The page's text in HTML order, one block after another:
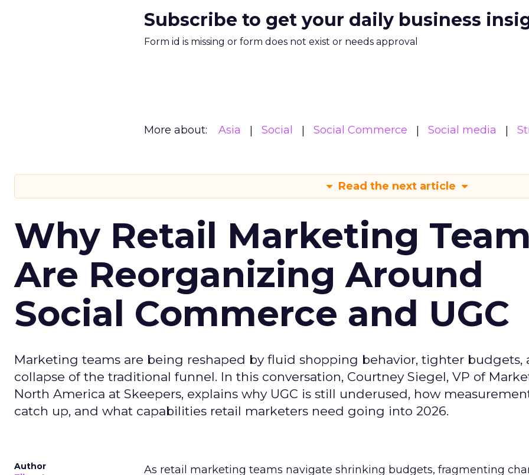
Subscribe to get your daily business
Form id is missing or form does not exist or needs approval
More about: Asia Social Social Commerce Social media
Read the next article
Why Retail Marketing
Are Reorganizing Around
Social Commerce and UGC
Marketing teams are being reshaped by fluid shopping behavior, tighter budgets,
collapse of the traditional funnel. In this conversation, Courtney Siegel, VP of
North America at Skeepers, explains why UGC is still underused, how
catch up, and what capabilities retail marketers need going into 2026.
Author
As retail marketing teams navigate shrinking budgets, fragmenting